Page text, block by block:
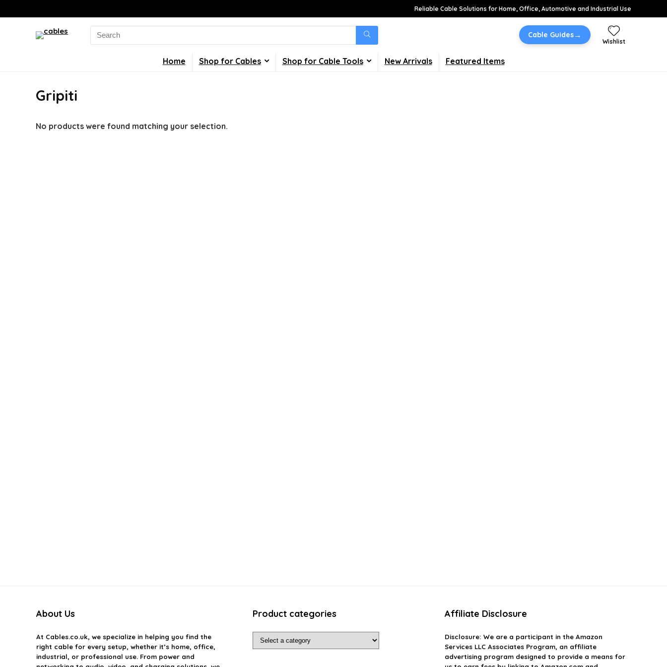
Reliable Cable Solutions for Home, Office, Automotive and Industrial Use
Search
for:
Cable Guides→
Wishlist
Home Shop for Cables Shop for Cable Tools New Arrivals Featured Items
Gripiti
No products were found matching your selection.
About Us
At Cables.co.uk, we specialize in helping you find the
right cable for every setup, whether it’s home, office,
industrial, or professional use. From power and
Product categories Affiliate Disclosure
Disclosure: We are a participant in the Amazon
Services LLC Associates Program, an affiliate
advertising program designed to provide a means for